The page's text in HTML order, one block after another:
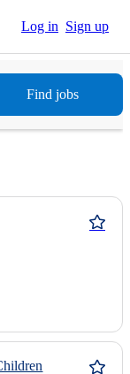
Log in Sign up
Find jobs